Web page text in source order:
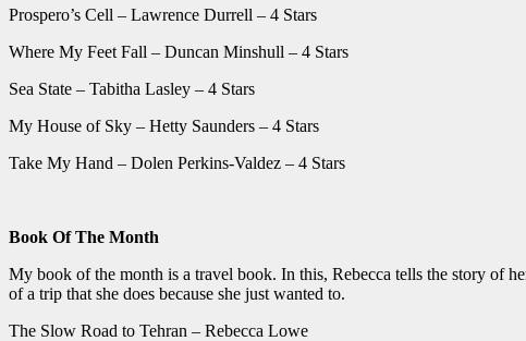
Prospero’s Cell – Lawrence Durrell – 4 Stars
Where My Feet Fall – Duncan Minshull – 4 Stars
Sea State – Tabitha Lasley – 4 Stars
My House of Sky – Hetty Saunders – 4 Stars
Take My Hand – Dolen Perkins-Valdez – 4 Stars
Book Of The Month
My book of the month is a travel book. In this, Rebecca tells the story of
of a trip that she does because she just wanted to.
The Slow Road to Tehran – Rebecca Lowe